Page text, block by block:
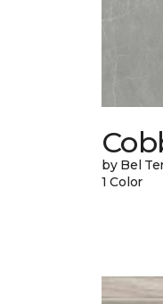
by Bel
1 Color